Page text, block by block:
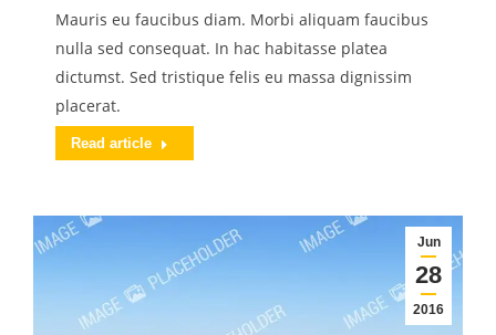
Mauris eu faucibus diam. Morbi aliquam faucibus
nulla sed consequat. In hac habitasse platea
dictumst. Sed tristique felis eu massa dignissim
placerat.
Read article
Jun
28
2016